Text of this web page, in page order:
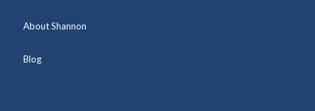
About Shannon
Blog